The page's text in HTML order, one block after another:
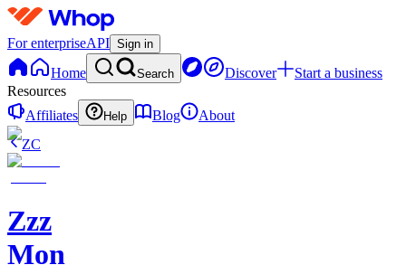
For enterpriseAPI Sign in
Home Search Discover
Start a business
Resources
Affiliates
Help Blog
About
ZC
Zzz
Money